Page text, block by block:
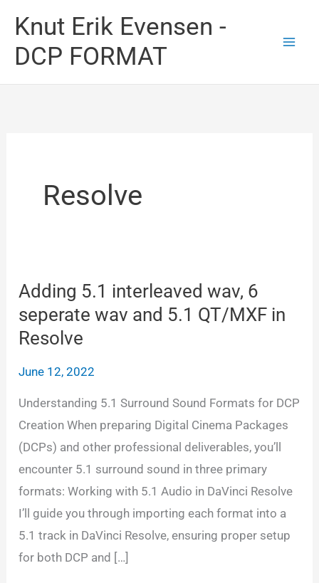
content
Knut Erik Evensen -
DCP FORMAT
Resolve
Adding 5.1 interleaved wav, 6
seperate wav and 5.1 QT/MXF in
Resolve
June 12, 2022
Understanding 5.1 Surround Sound Formats for DCP
Creation When preparing Digital Cinema Packages
(DCPs) and other professional deliverables, you’ll
encounter 5.1 surround sound in three primary
formats: Working with 5.1 Audio in DaVinci Resolve
I’ll guide you through importing each format into a
5.1 track in DaVinci Resolve, ensuring proper setup
for both DCP and […]